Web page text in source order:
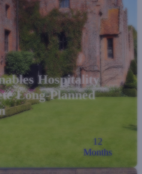
Hospitality
Long-Planned
12
Months